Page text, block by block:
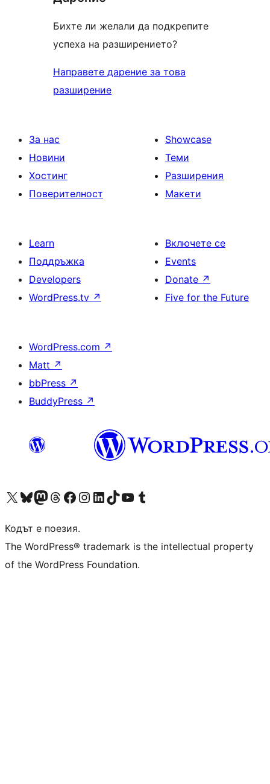
Бихте ли желали да подкрепите
успеха на разширението?
Направете дарение за това
разширение
За нас
Новини
Хостинг
Поверителност
Showcase
Теми
Разширения
Макети
Learn
Поддръжка
Developers
WordPress.tv ↗
Включете се
Events
Donate ↗
Five for the Future
WordPress.com ↗
Matt ↗
bbPress ↗
BuddyPress ↗
Visit our X (formerly Twitter) account
Visit our Bluesky account
Visit our Mastodon account
Visit our Threads account
Посетете нашата страница във Facebook
Посетете нашия профил в Instagram
Посетете нашия профил в LinkedIn
Visit our TikTok account
Visit our YouTube channel
Visit our Tumblr account
Кодът е поезия.
The WordPress® trademark is the intellectual property
of the WordPress Foundation.